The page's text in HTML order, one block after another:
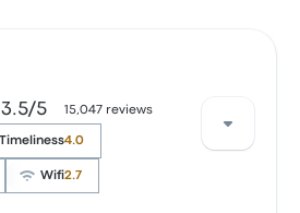
3.5/5 15,047 reviews
Timeliness4.0
Wifi2.7